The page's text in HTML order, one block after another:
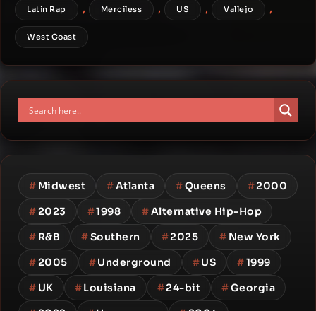
Latin Rap , Merciless , US , Vallejo ,
West Coast
# Midwest #Atlanta #Queens #2000
#2023 #1998 #Alternative Hip-Hop
# R&B #Southern #2025 # New York
#2005 #Underground #US #1999
# UK #Louisiana #24-bit #Georgia